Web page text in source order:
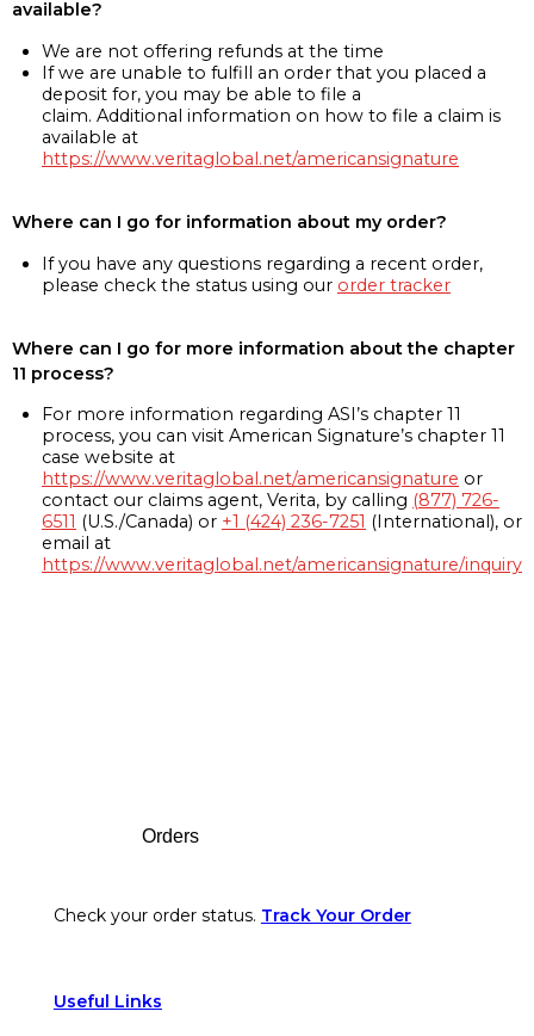
available?
We are not offering refunds at the time
If we are unable to fulfill an order that you placed a
deposit for, you may be able to file a
claim. Additional information on how to file a claim is
available at
https://www.veritaglobal.net/americansignature
Where can I go for information about my order?
If you have any questions regarding a recent order,
please check the status using our order tracker
Where can I go for more information about the chapter
11 process?
For more information regarding ASI’s chapter 11
process, you can visit American Signature’s chapter 11
case website at
https://www.veritaglobal.net/americansignature or
contact our claims agent, Verita, by calling (877) 726-
6511 (U.S./Canada) or +1 (424) 236-7251 (International), or
email at
https://www.veritaglobal.net/americansignature/inquiry
Orders
Check your order status. Track Your Order
Useful Links